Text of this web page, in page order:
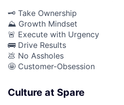
🗝️ Take Ownership
⛰️ Growth Mindset
🚨 Execute with Urgency
🚌 Drive Results
💩 No Assholes
🤩 Customer-Obsession
Culture at Spare